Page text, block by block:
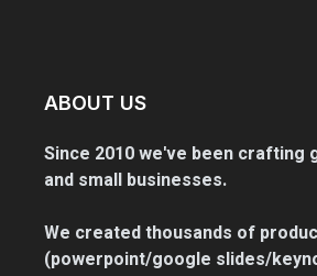
ABOUT US
Since 2010 we've been
and small businesses.
We created thousands of
(powerpoint/google slides/